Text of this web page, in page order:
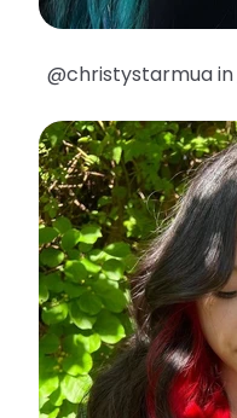
@christystarmua in